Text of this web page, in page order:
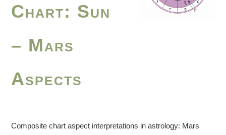
Chart: Sun
– Mars
Aspects
Composite chart aspect interpretations in astrology: Mars